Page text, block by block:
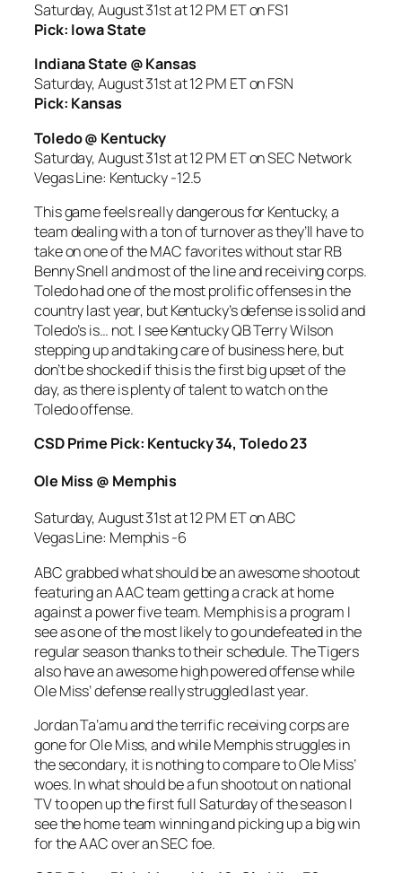
Saturday, August 31st at 12 PM ET onFS1
Pick: Iowa State
Indiana State @ Kansas
Saturday, August 31st at 12 PM ET on FSN
Pick: Kansas
Toledo @ Kentucky
Saturday, August 31st at 12 PM ET on SEC Network
Vegas Line: Kentucky -12.5
This game feels really dangerous for Kentucky, a
team dealing with a ton of turnover as they’ll have to
take on one of the MAC favorites without star RB
Benny Snell and most of the line and receiving corps.
Toledo had one of the most prolific offenses in the
country last year, but Kentucky’s defense is solid and
Toledo’s is… not. I see Kentucky QB Terry Wilson
stepping up and taking care of business here, but
don’t be shocked if this is the first big upset of the
day, as there is plenty of talent to watch on the
Toledo offense.
CSD Prime Pick: Kentucky 34, Toledo 23
Ole Miss @ Memphis
Saturday, August 31st at 12 PM ET on ABC
Vegas Line: Memphis -6
ABC grabbed what should be an awesome shootout
featuring an AAC team getting a crack at home
against a power five team. Memphis is a program I
see as one of the most likely to go undefeated in the
regular season thanks to their schedule. The Tigers
also have an awesome high powered offense while
Ole Miss’ defense really struggled last year.
Jordan Ta’amu and the terrific receiving corps are
gone for Ole Miss, and while Memphis struggles in
the secondary, it is nothing to compare to Ole Miss’
woes. In what should be a fun shootout on national
TV to open up the first full Saturday of the season I
see the home team winning and picking up a big win
for the AAC over an SEC foe.